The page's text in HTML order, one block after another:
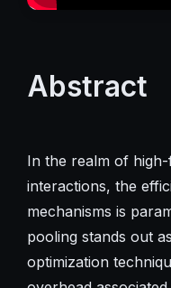
Abstract
In the realm of
interactions, the
mechanisms is
pooling stands out
optimization